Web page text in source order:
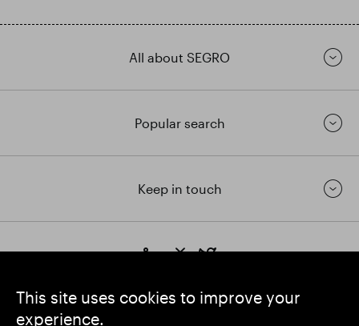
This site uses cookies to improve your
experience.
All about SEGRO
Popular search
Keep in touch
https://www.linkedin.com/
https://www.youtube.com/
https://twitter.com/
Registered Office: 1 New Burlington Place, London W1S 2HR